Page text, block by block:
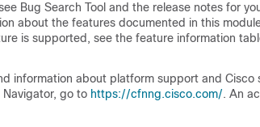
Bug Search Tool and the release notes for
about the features documented in this
is supported, see the feature information
information about platform support and Cisco
go to https://cfnng.cisco.com/. An